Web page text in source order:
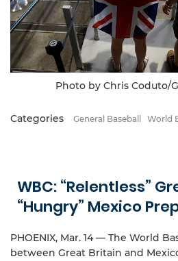
Photo by Chris Coduto/
Categories General Baseball World
WBC: “Relentless”
“Hungry” Mexico
PHOENIX, Mar. 14 — The World
between Great Britain and